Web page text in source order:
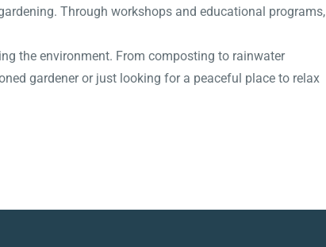
Through workshops and educational programs,
the environment. From composting to rainwater
gardener or just looking for a peaceful place to relax